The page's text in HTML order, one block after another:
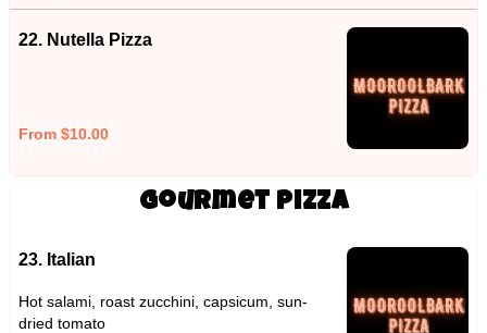
22. Nutella Pizza
From $10.00
Gourmet Pizza
23. Italian
Hot salami, roast zucchini, capsicum, sun-
dried tomato